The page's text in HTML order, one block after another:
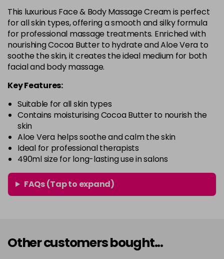
This luxurious Face & Body Massage Cream is perfect
for all skin types, offering a smooth and silky formula
for professional massage treatments. Enriched with
nourishing Cocoa Butter to hydrate and Aloe Vera to
soothe the skin, it creates the ideal medium for both
facial and body massage.
Key Features:
Suitable for all skin types
Contains moisturising Cocoa Butter to nourish the
skin
Aloe Vera helps soothe and calm the skin
Ideal for professional therapists
490ml size for long-lasting use in salons
FAQs (Tap to expand)
Other customers bought...